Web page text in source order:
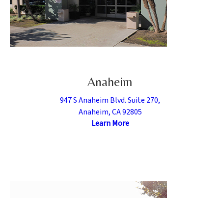
Anaheim
947 S Anaheim Blvd. Suite 270,
Anaheim, CA 92805
Learn More